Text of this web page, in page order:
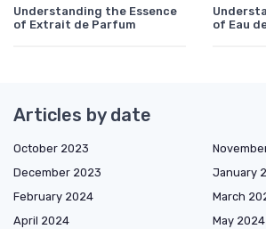
Understanding the Essence
of Extrait de Parfum
of Eau
Articles by date
October 2023
December 2023
January
February 2024
March
April 2024
May 2024